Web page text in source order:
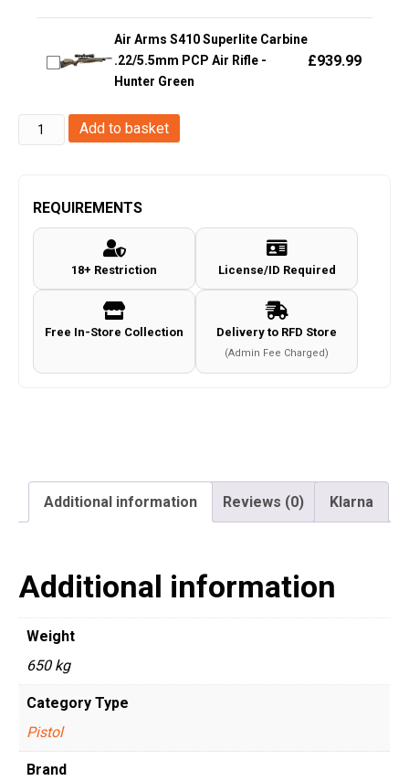
Air Arms S410 Superlite Carbine
.22/5.5mm PCP Air Rifle -
Hunter Green
£939.99
Stinger
4.5mm/.177
Pistol
(Co2
Add to basket
REQUIREMENTS
18+ Restriction License/ID Required
Free In-Store Collection Delivery to RFD Store
(Admin Fee Charged)
Additional information Reviews (0) Klarna
Additional information
Weight
650 kg
Category Type
Pistol
Brand